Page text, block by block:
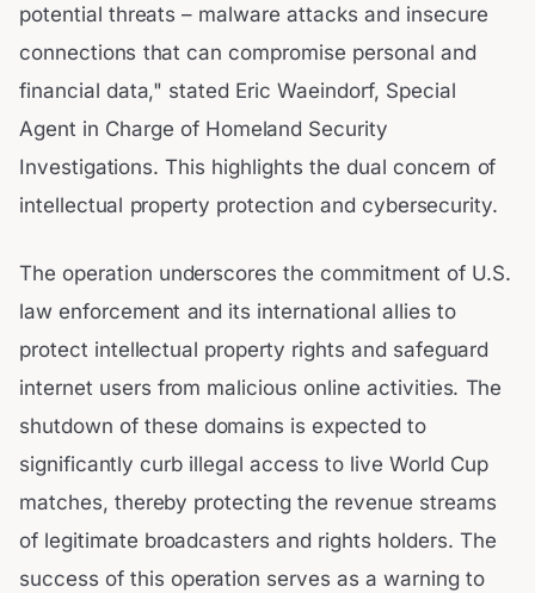
potential threats – malware attacks and insecure
connections that can compromise personal and
financial data," stated Eric Waeindorf, Special
Agent in Charge of Homeland Security
Investigations. This highlights the dual concern of
intellectual property protection and cybersecurity.
The operation underscores the commitment of U.S.
law enforcement and its international allies to
protect intellectual property rights and safeguard
internet users from malicious online activities. The
shutdown of these domains is expected to
significantly curb illegal access to live World Cup
matches, thereby protecting the revenue streams
of legitimate broadcasters and rights holders. The
success of this operation serves as a warning to